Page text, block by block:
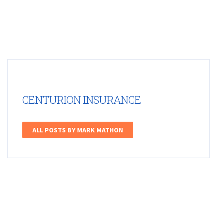
CENTURION INSURANCE
ALL POSTS BY MARK MATHON